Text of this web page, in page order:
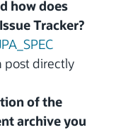
how does
Tracker?
post directly
of the
archive you